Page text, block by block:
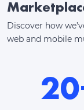
Discover how
web and mobile